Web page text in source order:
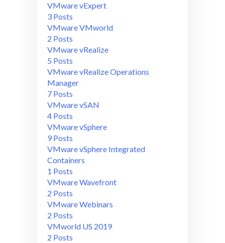
VMware vExpert
3 Posts
VMware VMworld
2 Posts
VMware vRealize
5 Posts
VMware vRealize Operations
Manager
7 Posts
VMware vSAN
4 Posts
VMware vSphere
9 Posts
VMware vSphere Integrated
Containers
1 Posts
VMware Wavefront
2 Posts
VMware Webinars
2 Posts
VMworld US 2019
2 Posts